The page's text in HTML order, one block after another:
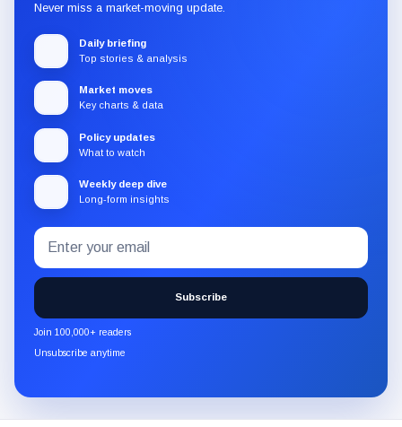
Never miss a market-moving update.
Daily briefing
Top stories & analysis
Market moves
Key charts & data
Policy updates
What to watch
Weekly deep dive
Long-form insights
Subscribe
to
the
CryptoSlate
newsletter
through
Email
address
Subscribe
Join 100,000+ readers
Unsubscribe anytime